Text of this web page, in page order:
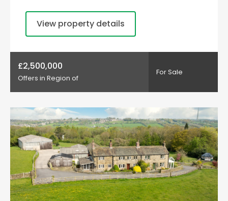
View property details
£2,500,000
Offers in Region of
For Sale